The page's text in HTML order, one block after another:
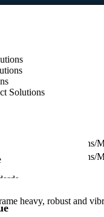
Solutions
Up to 120 Cartons/
Up to 240 Cartons/
heavy, robust and